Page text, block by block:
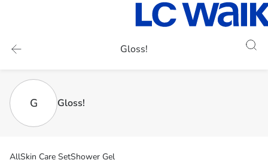
Gloss!
G Gloss!
AllSkin Care SetShower Gel